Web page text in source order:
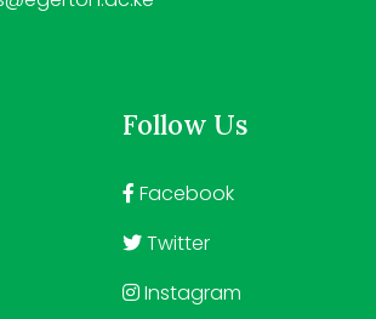
Follow Us
Facebook
Twitter
Instagram